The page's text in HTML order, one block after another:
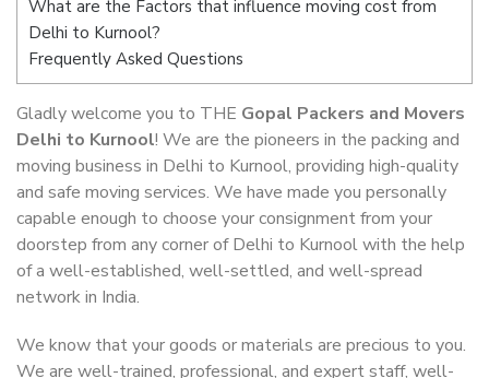
What are the Factors that influence moving cost from
Delhi to Kurnool?
Frequently Asked Questions
Gladly welcome you to THE Gopal Packers and Movers
Delhi to Kurnool! We are the pioneers in the packing and
moving business in Delhi to Kurnool, providing high-quality
and safe moving services. We have made you personally
capable enough to choose your consignment from your
doorstep from any corner of Delhi to Kurnool with the help
of a well-established, well-settled, and well-spread
network in India.
We know that your goods or materials are precious to you.
We are well-trained, professional, and expert staff, well-